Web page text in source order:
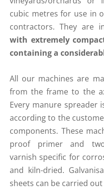
cubic metres for use in
contractors. They are
with extremely
containing a
All our machines are
from the frame to the
Every manure spreader
according to the
components. These
proof primer and
varnish specific for
and kiln-dried.
sheets can be carried